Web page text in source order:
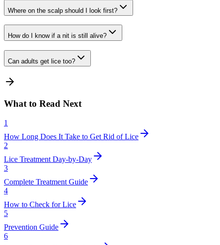
Where on the scalp should I look first?
How do I know if a nit is still alive?
Can adults get lice too?
What to Read Next
1
How Long Does It Take to Get Rid of Lice
2
Lice Treatment Day-by-Day
3
Complete Treatment Guide
4
How to Check for Lice
5
Prevention Guide
6